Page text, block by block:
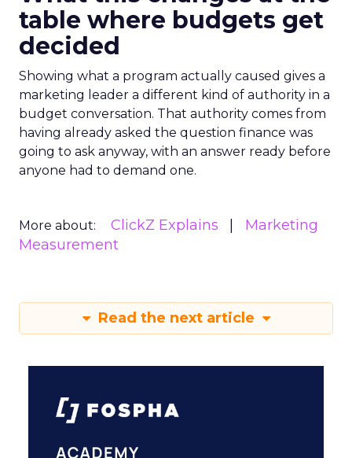
table where budgets get
decided
Showing what a program actually caused gives a
marketing leader a different kind of authority in a
budget conversation. That authority comes from
having already asked the question finance was
going to ask anyway, with an answer ready before
anyone had to demand one.
More about: ClickZ Explains
Marketing
Measurement
Read the next article